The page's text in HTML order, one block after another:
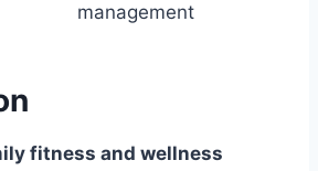
management
fitness and wellness